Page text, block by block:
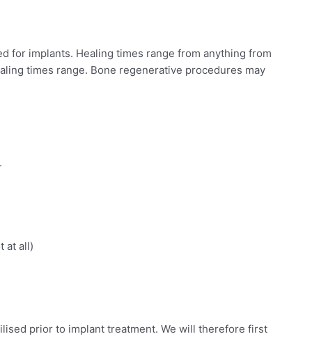
for implants. Healing times range from anything from
times range. Bone regenerative procedures may
at all)
prior to implant treatment. We will therefore first